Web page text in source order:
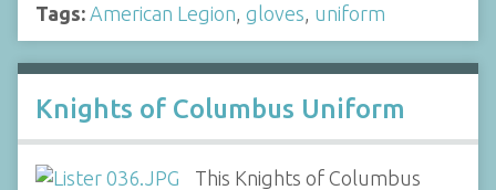
Tags: American Legion gloves uniform
Knights of Columbus Uniform
This Knights of Columbus